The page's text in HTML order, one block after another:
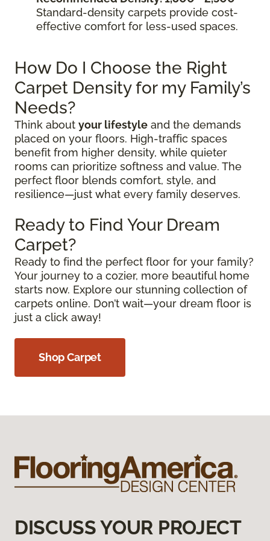
Standard-density carpets provide cost-
effective comfort for less-used spaces.
How Do I Choose the Right
Carpet Density for my Family’s
Needs?
Think about your lifestyle and the demands
placed on your floors. High-traffic spaces
benefit from higher density, while quieter
rooms can prioritize softness and value. The
perfect floor blends comfort, style, and
resilience—just what every family deserves.
Ready to Find Your Dream
Carpet?
Ready to find the perfect floor for your family?
Your journey to a cozier, more beautiful home
starts now. Explore our stunning collection of
carpets online. Don’t wait—your dream floor is
just a click away!
Shop Carpet
DISCUSS YOUR PROJECT